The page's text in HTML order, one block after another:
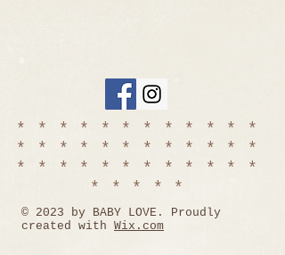
************
************
************
*****
© 2023 by BABY LOVE. Proudly
created with Wix.com